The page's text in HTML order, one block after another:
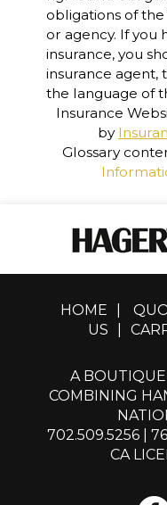
obligations of
or agency. If you
insurance, you
insurance agent,
the language of
Insurance
by
Glossary
HOME
US
A
COMBINING
702.509.5256
CA